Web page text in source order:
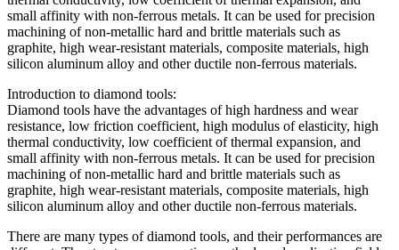
small affinity with non-ferrous metals. It can be used for precision
machining of non-metallic hard and brittle materials such as
graphite, high wear-resistant materials, composite materials, high
silicon aluminum alloy and other ductile non-ferrous materials.
Introduction to diamond tools:
Diamond tools have the advantages of high hardness and wear
resistance, low friction coefficient, high modulus of elasticity, high
thermal conductivity, low coefficient of thermal expansion, and
small affinity with non-ferrous metals. It can be used for precision
machining of non-metallic hard and brittle materials such as
graphite, high wear-resistant materials, composite materials, high
silicon aluminum alloy and other ductile non-ferrous materials.
There are many types of diamond tools, and their performances are